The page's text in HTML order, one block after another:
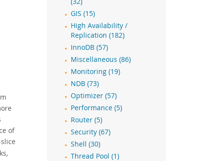
of
GIS (15)
High Availability /
Replication (182)
InnoDB (57)
Miscellaneous (86)
Monitoring (19)
NDB (73)
Optimizer (57)
Performance (5)
Router (5)
Security (67)
Shell (30)
Thread Pool (1)